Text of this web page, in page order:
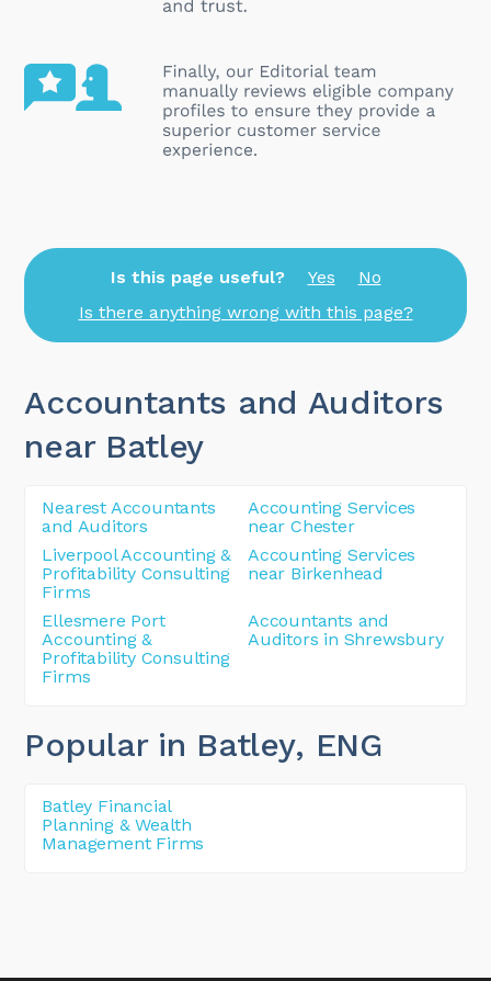
Is this page useful? Yes
No
Is there anything wrong with this page?
Accountants and Auditors
near Batley
Nearest Accountants
and Auditors
Accounting Services
near Chester
Liverpool Accounting &
Profitability Consulting
Firms
Accounting Services
near Birkenhead
Ellesmere Port
Accounting &
Profitability Consulting
Firms
Accountants and
Auditors in Shrewsbury
Popular in Batley, ENG
Batley Financial
Planning & Wealth
Management Firms